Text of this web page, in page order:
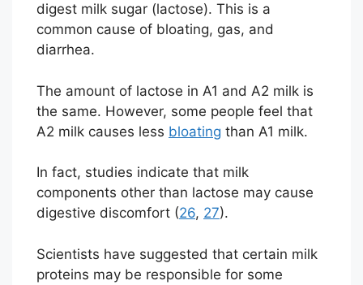
digest milk sugar (lactose). This is a
common cause of bloating, gas, and
diarrhea.
The amount of lactose in A1 and A2 milk is
the same. However, some people feel that
A2 milk causes less bloating than A1 milk.
In fact, studies indicate that milk
components other than lactose may cause
digestive discomfort (26, 27).
Scientists have suggested that certain milk
proteins may be responsible for some